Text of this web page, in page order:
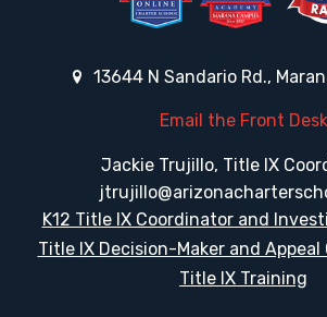
13644 N Sandario Rd.,
Email the Front Desk
Jackie Trujillo, Title IX
K12 Title IX Coordinator and
Title IX Decision-Maker and
Title IX Training